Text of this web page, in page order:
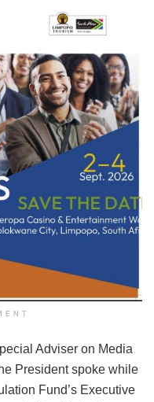
Adviser on Media
President spoke while
Fund’s Executive